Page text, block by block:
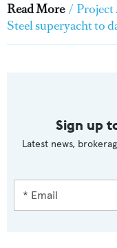
Read More / Project
Steel superyacht to
Sign up
Latest news,